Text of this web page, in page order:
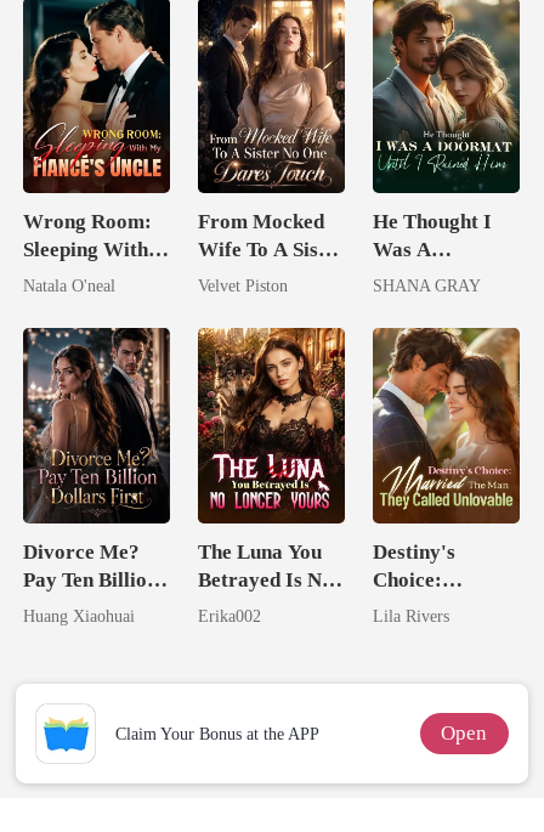
Wrong Room:
Sleeping With
My Fiancé's
Natala O'neal
From Mocked
Wife To A Sister
No One Dares
Velvet Piston
He Thought I
Was A
Doormat, Until
SHANA GRAY
Divorce Me?
Pay Ten Billion
Dollars First
Huang Xiaohuai
The Luna You
Betrayed Is No
Longer Yours
Erika002
Destiny's
Choice:
Married The
Unlovable
Lila Rivers
Claim Your Bonus at the APP Open